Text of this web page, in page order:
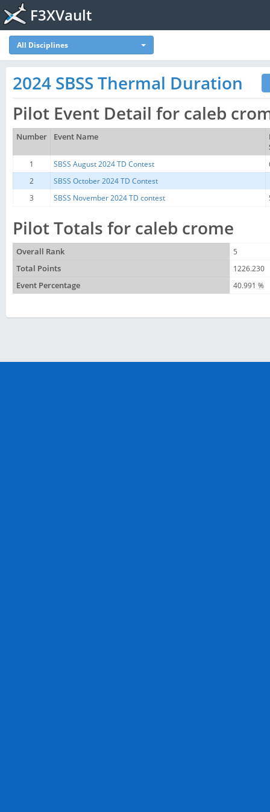
F3XVault
All Disciplines
2024 SBSS Thermal Duration
Pilot Event Detail for caleb
Number Event Name
1
SBSS August 2024 TD Contest
2
SBSS October 2024 TD Contest
3
SBSS November 2024 TD contest
Pilot Totals for caleb crome
Overall Rank
5
Total Points
1226.230
Event Percentage
40.991 %